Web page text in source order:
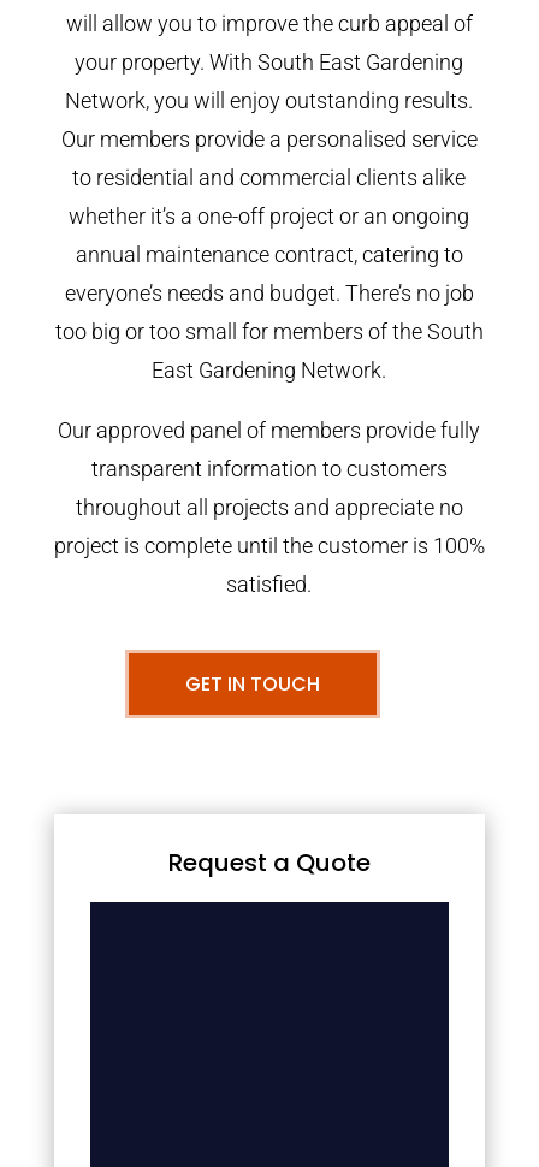
will allow you to improve the curb appeal of
your property. With South East Gardening
Network, you will enjoy outstanding results.
Our members provide a personalised service
to residential and commercial clients alike
whether it’s a one-off project or an ongoing
annual maintenance contract, catering to
everyone’s needs and budget. There’s no job
too big or too small for members of the South
East Gardening Network.
Our approved panel of members provide fully
transparent information to customers
throughout all projects and appreciate no
project is complete until the customer is 100%
satisfied.
GET IN TOUCH
Request a Quote